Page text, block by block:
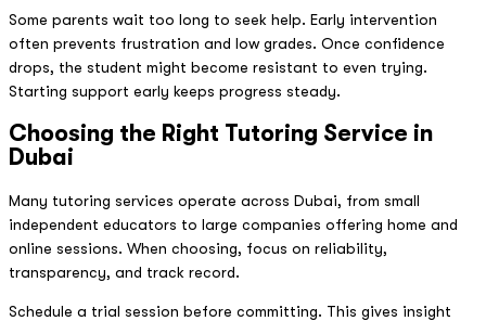
Some parents wait too long to seek help. Early intervention
often prevents frustration and low grades. Once confidence
drops, the student might become resistant to even trying.
Starting support early keeps progress steady.
Choosing the Right Tutoring Service in
Dubai
Many tutoring services operate across Dubai, from small
independent educators to large companies offering home and
online sessions. When choosing, focus on reliability,
transparency, and track record.
Schedule a trial session before committing. This gives insight